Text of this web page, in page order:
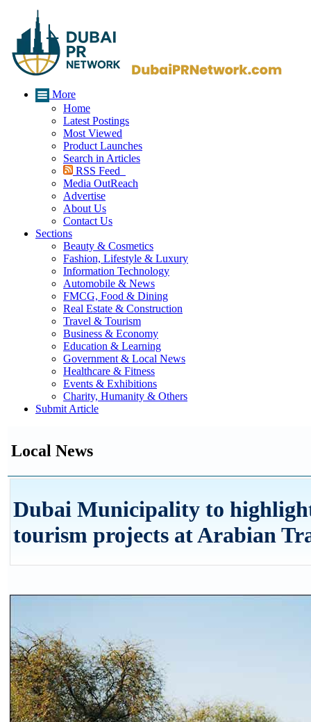
More
Home
Latest Postings
Most Viewed
Product Launches
Search in Articles
RSS Feed
Media OutReach
Advertise
About Us
Contact Us
Sections
Beauty & Cosmetics
Fashion, Lifestyle & Luxury
Information Technology
Automobile & News
FMCG, Food & Dining
Real Estate & Construction
Travel & Tourism
Business & Economy
Education & Learning
Government & Local News
Healthcare & Fitness
Events & Exhibitions
Charity, Humanity & Others
Submit Article
Local News
Dubai Municipality to
tourism projects at Arabian